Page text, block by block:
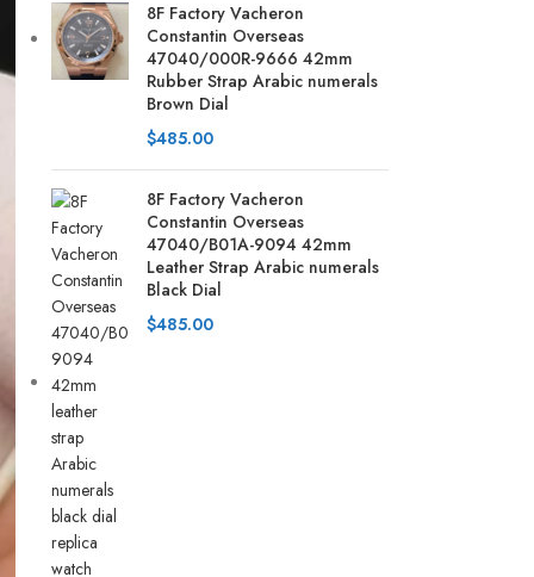
8F Factory Vacheron
Constantin Overseas
47040/000R-9666 42mm
Rubber Strap Arabic numerals
Brown Dial
$485.00
8F Factory Vacheron
Constantin Overseas
47040/B01A-9094 42mm
Leather Strap Arabic numerals
Black Dial
$485.00